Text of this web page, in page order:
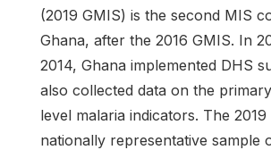
(2019 GMIS) is the second MIS
Ghana, after the 2016 GMIS. In
2014, Ghana implemented DHS
also collected data on the
level malaria indicators. The 2019
nationally representative sample